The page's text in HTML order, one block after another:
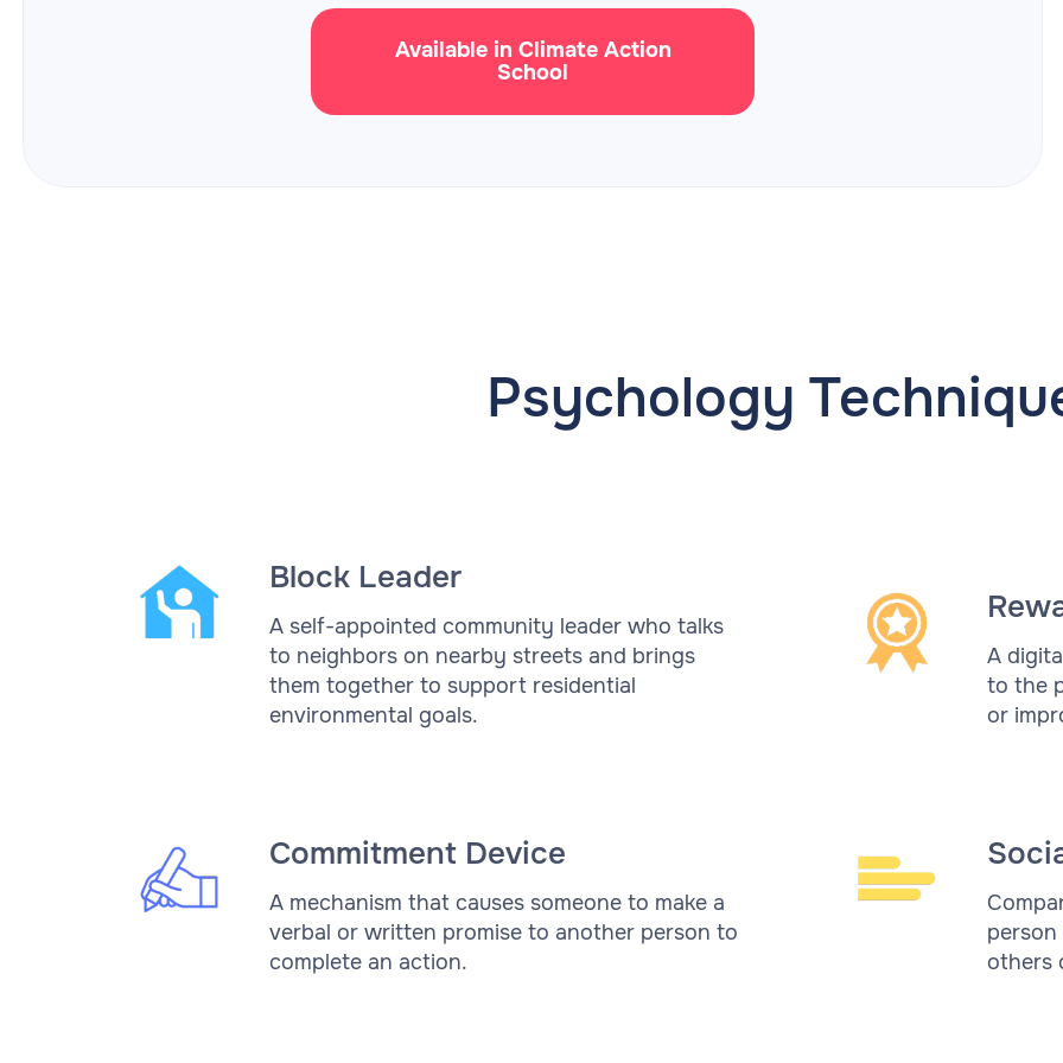
Available in Climate Action
School
Psychology
Block Leader
A self-appointed community leader who talks
to neighbors on nearby streets and brings
them together to support residential
environmental goals.
Commitment Device
A mechanism that causes someone to make a
verbal or written promise to another person to
complete an action.
A
to the
or
others